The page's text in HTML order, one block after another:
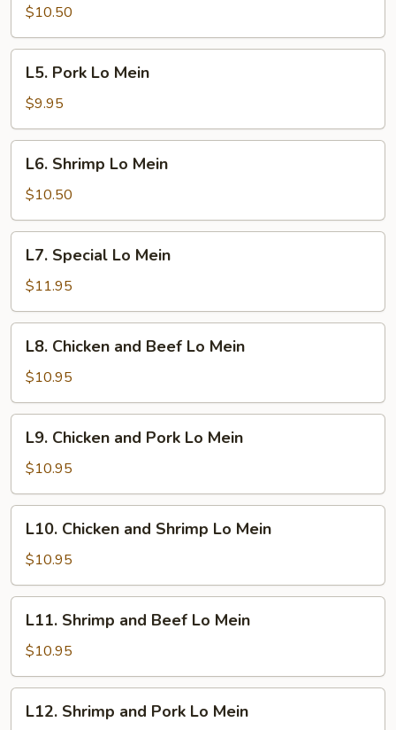
Lo
Mein
$10.50
Pork
Lo
Mein
L5. Pork Lo Mein
$9.95
Shrimp
Lo
Mein
L6. Shrimp Lo Mein
$10.50
Special
Lo
Mein
L7. Special Lo Mein
$11.95
Chicken
and
Beef
Lo
Mein
L8. Chicken and Beef Lo Mein
$10.95
Chicken
and
Pork
Lo
Mein
L9. Chicken and Pork Lo Mein
$10.95
Chicken
and
Shrimp
Lo
Mein
L10. Chicken and Shrimp Lo Mein
$10.95
Shrimp
and
Beef
Lo
Mein
L11. Shrimp and Beef Lo Mein
$10.95
Shrimp
L12. Shrimp and Pork Lo Mein